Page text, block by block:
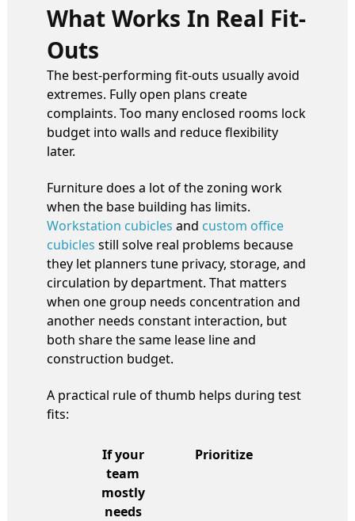
What Works In Real Fit-
Outs
The best-performing fit-outs usually avoid
extremes. Fully open plans create
complaints. Too many enclosed rooms lock
budget into walls and reduce flexibility
later.
Furniture does a lot of the zoning work
when the base building has limits.
Workstation cubicles and custom office
cubicles still solve real problems because
they let planners tune privacy, storage, and
circulation by department. That matters
when one group needs concentration and
another needs constant interaction, but
both share the same lease line and
construction budget.
A practical rule of thumb helps during test
fits:
If your
team
mostly
needs
Prioritize